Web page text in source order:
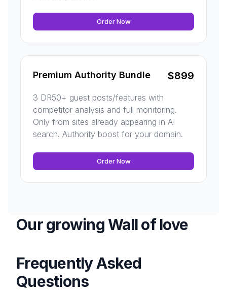
Order Now
Premium Authority Bundle $899
3 DR50+ guest posts/features with
competitor analysis and full monitoring.
Only from sites already appearing in AI
search. Authority boost for your domain.
Order Now
Our growing Wall of love
Frequently Asked
Questions